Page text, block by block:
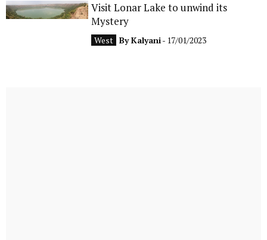
Visit Lonar Lake to unwind its
Mystery
West ByKalyani- 17/01/2023